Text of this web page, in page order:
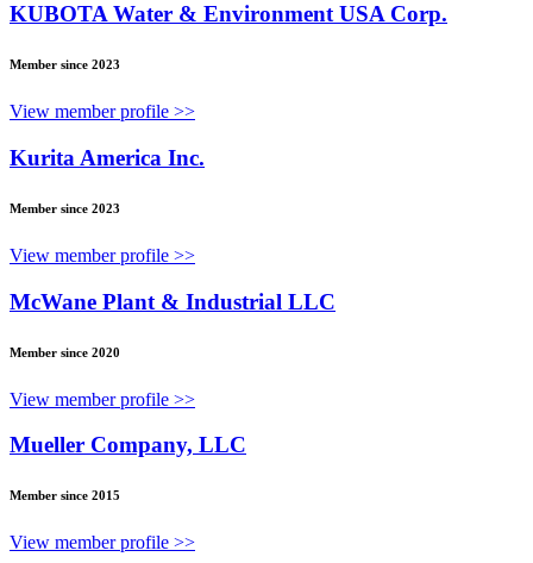
KUBOTA Water & Environment USA Corp.
Member since 2023
View member profile >>
Kurita America Inc.
Member since 2023
View member profile >>
McWane Plant & Industrial LLC
Member since 2020
View member profile >>
Mueller Company, LLC
Member since 2015
View member profile >>